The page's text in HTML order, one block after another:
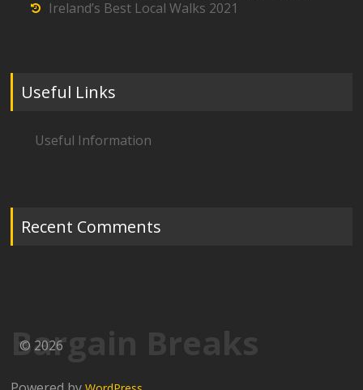
Ireland’s Best Local Walks 2021
Useful Links
Useful Information
Recent Comments
Bargain Breaks
© 2026